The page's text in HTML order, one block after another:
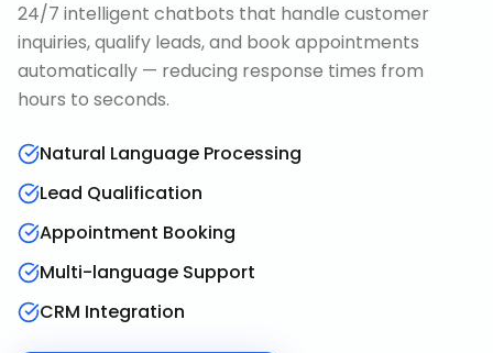
24/7 intelligent chatbots that handle customer
inquiries, qualify leads, and book appointments
automatically — reducing response times from
hours to seconds.
Natural Language Processing
Lead Qualification
Appointment Booking
Multi-language Support
CRM Integration